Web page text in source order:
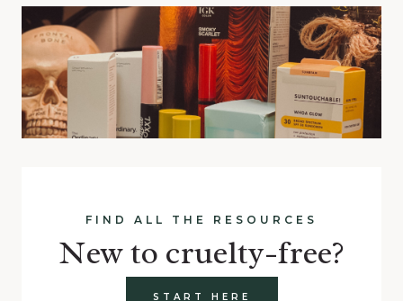
FIND ALL THE RESOURCES
New to cruelty-free?
START HERE